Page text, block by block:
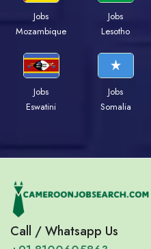
Jobs
Mozambique
Jobs
Lesotho
Jobs
Eswatini
Jobs
Somalia
Call / Whatsapp Us